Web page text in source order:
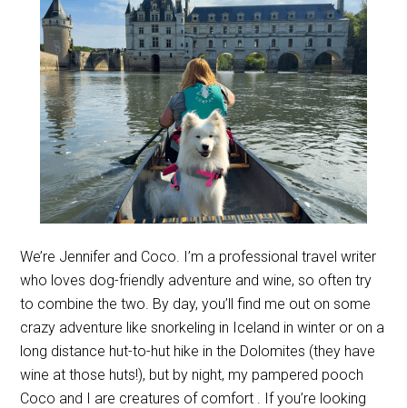
We’re Jennifer and Coco. I’m a professional travel writer
who loves dog-friendly adventure and wine, so often try
to combine the two. By day, you’ll find me out on some
crazy adventure like snorkeling in Iceland in winter or on a
long distance hut-to-hut hike in the Dolomites (they have
wine at those huts!), but by night, my pampered pooch
Coco and I are creatures of comfort . If you’re looking